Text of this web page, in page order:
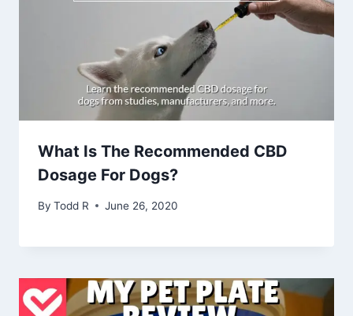
What Is The Recommended CBD
Dosage For Dogs?
By Todd R June 26, 2020